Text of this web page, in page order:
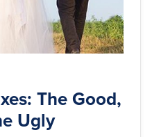
The Good,
Ugly